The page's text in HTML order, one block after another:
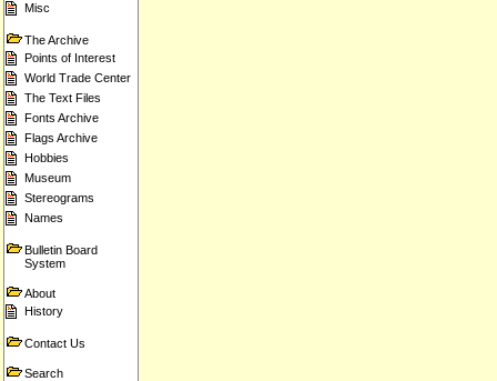
Misc
The Archive
Points of Interest
World Trade Center
The Text Files
Fonts Archive
Flags Archive
Hobbies
Museum
Stereograms
Names
Bulletin Board
System
About
History
Contact Us
Search